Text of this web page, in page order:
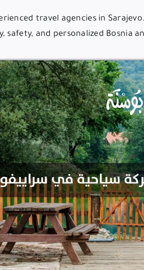
travel agencies in
and personalized Bosnia